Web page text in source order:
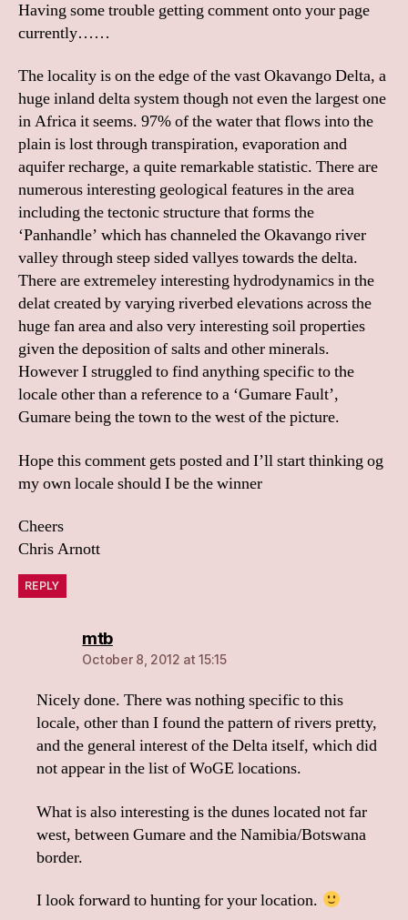
Having some trouble getting comment onto your page
currently……
The locality is on the edge of the vast Okavango Delta, a
huge inland delta system though not even the largest one
in Africa it seems. 97% of the water that flows into the
plain is lost through transpiration, evaporation and
aquifer recharge, a quite remarkable statistic. There are
numerous interesting geological features in the area
including the tectonic structure that forms the
‘Panhandle’ which has channeled the Okavango river
valley through steep sided vallyes towards the delta.
There are extremeley interesting hydrodynamics in the
delat created by varying riverbed elevations across the
huge fan area and also very interesting soil properties
given the deposition of salts and other minerals.
However I struggled to find anything specific to the
locale other than a reference to a ‘Gumare Fault’,
Gumare being the town to the west of the picture.
Hope this comment gets posted and I’ll start thinking og
my own locale should I be the winner
Cheers
Chris Arnott
REPLY
mtbsays:
October 8, 2012 at 15:15
Nicely done. There was nothing specific to this
locale, other than I found the pattern of rivers pretty,
and the general interest of the Delta itself, which did
not appear in the list of WoGE locations.
What is also interesting is the dunes located not far
west, between Gumare and the Namibia/Botswana
border.
I look forward to hunting for your location.